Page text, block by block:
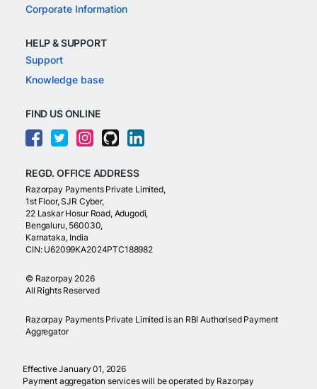
Corporate Information
HELP & SUPPORT
Support
Knowledge base
FIND US ONLINE
REGD. OFFICE ADDRESS
Razorpay Payments Private Limited,
1st Floor, SJR Cyber,
22 Laskar Hosur Road, Adugodi,
Bengaluru, 560030,
Karnataka, India
CIN: U62099KA2024PTC188982
© Razorpay 2026
All Rights Reserved
Razorpay Payments Private Limited is an RBI Authorised Payment
Aggregator
Effective January 01, 2026
Payment aggregation services will be operated by Razorpay